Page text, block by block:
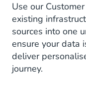
Use our
existing
sources into one
ensure your data
deliver
journey.